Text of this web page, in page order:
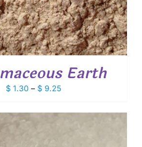
Earth
$1.30 – $9.25Price
$ 1.30